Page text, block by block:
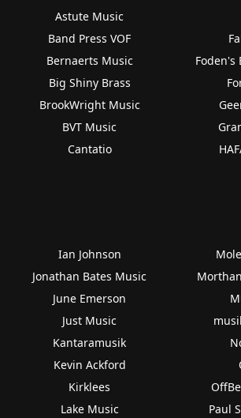
Astute Music
Band Press VOF
Bernaerts Music
Big Shiny Brass
BrookWright Music
BVT Music
Cantatio
Foden's
Ian Johnson
Jonathan Bates Music
June Emerson
Just Music
Kantaramusik
Kevin Ackford
Kirklees
Lake Music
Paul